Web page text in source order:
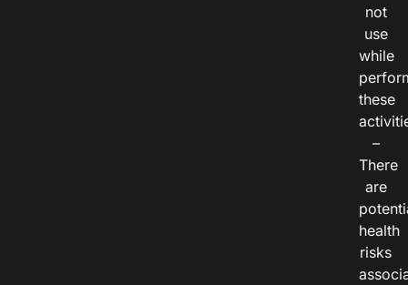
not
use
while
these
–
There
are
health
risks